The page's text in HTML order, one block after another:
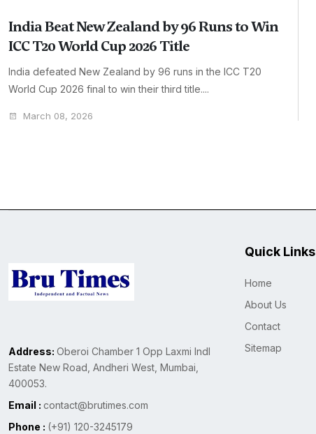
India Beat New Zealand by 96 Runs to Win
ICC T20 World Cup 2026 Title
India defeated New Zealand by 96 runs in the ICC T20
World Cup 2026 final to win their third title....
March 08, 2026
Address: Oberoi Chamber 1 Opp Laxmi Indl
Estate New Road, Andheri West, Mumbai,
400053.
Email : contact@brutimes.com
Phone : (+91) 120-3245179
Quick Links
Home
About Us
Contact
Sitemap